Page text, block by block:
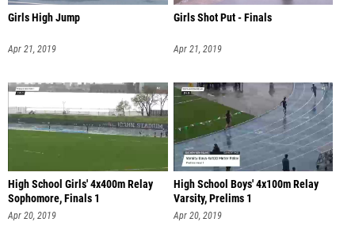
Girls High Jump
Apr 21, 2019
Girls Shot Put - Finals
Apr 21, 2019
High School Girls' 4x400m Relay
Sophomore, Finals 1
Apr 20, 2019
High School Boys' 4x100m Relay
Varsity, Prelims 1
Apr 20, 2019